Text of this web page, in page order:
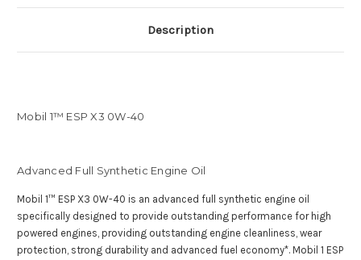
Description
Mobil 1™ ESP X3 0W-40
Advanced Full Synthetic Engine Oil
Mobil 1™ ESP X3 0W-40 is an advanced full synthetic engine oil
specifically designed to provide outstanding performance for high
powered engines, providing outstanding engine cleanliness, wear
protection, strong durability and advanced fuel economy*. Mobil 1 ESP